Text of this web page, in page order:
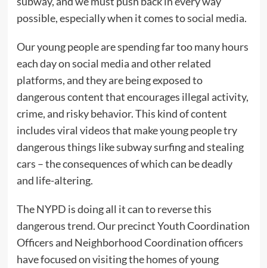
possible, especially when it comes to social media.
Our young people are spending far too many hours
each day on social media and other related
platforms, and they are being exposed to
dangerous content that encourages illegal activity,
crime, and risky behavior. This kind of content
includes viral videos that make young people try
dangerous things like subway surfing and stealing
cars – the consequences of which can be deadly
and life-altering.
The NYPD is doing all it can to reverse this
dangerous trend. Our precinct Youth Coordination
Officers and Neighborhood Coordination officers
have focused on visiting the homes of young